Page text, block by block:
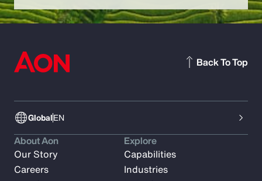
GlobalEN
Back To Top
About Aon
Our Story
Careers
Explore
Capabilities
Industries